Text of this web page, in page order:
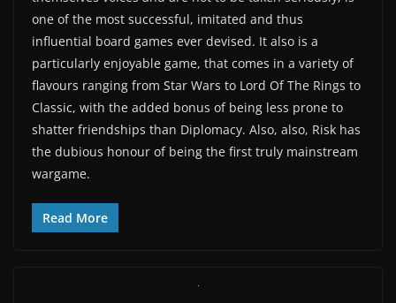
one of the most successful, imitated and thus
influential board games ever devised. It also is a
particularly enjoyable game, that comes in a variety of
flavours ranging from Star Wars to Lord Of The Rings to
Classic, with the added bonus of being less prone to
shatter friendships than Diplomacy. Also, also, Risk has
the dubious honour of being the first truly mainstream
wargame.
Read More